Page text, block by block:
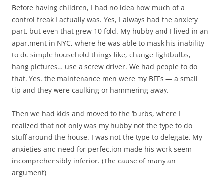
Before having children, I had no idea how much of a
control freak I actually was. Yes, I always had the anxiety
part, but even that grew 10 fold. My hubby and I lived in an
apartment in NYC, where he was able to mask his inability
to do simple household things like, change lightbulbs,
hang pictures… use a screw driver. We had people to do
that. Yes, the maintenance men were my BFFs — a small
tip and they were caulking or hammering away.
Then we had kids and moved to the ‘burbs, where I
realized that not only was my hubby not the type to do
stuff around the house. I was not the type to delegate. My
anxieties and need for perfection made his work seem
incomprehensibly inferior. (The cause of many an
argument)